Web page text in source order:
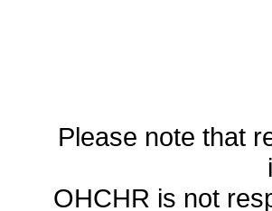
Please note that
OHCHR is not